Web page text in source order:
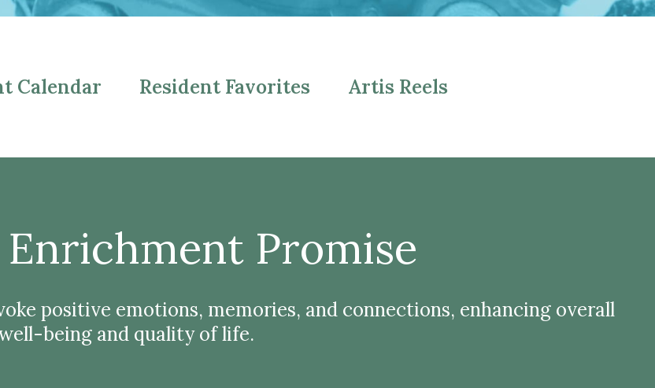
Calendar Resident Favorites Artis Reels
Promise
positive emotions, memories, and connections, enhancing overall
being and quality of life.